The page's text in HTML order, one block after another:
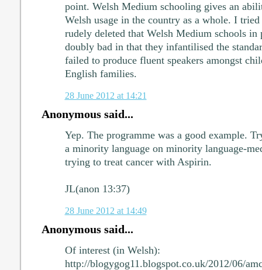
point. Welsh Medium schooling gives an
Welsh usage in the country as a whole. I
rudely deleted that Welsh Medium schools in
doubly bad in that they infantilised the
failed to produce fluent speakers amongst
English families.
28 June 2012 at 14:21
Anonymous said...
Yep. The programme was a good example.
a minority language on minority language-
trying to treat cancer with Aspirin.
JL(anon 13:37)
28 June 2012 at 14:49
Anonymous said...
Of interest (in Welsh):
http://blogygog11.blogspot.co.uk/2012/06/